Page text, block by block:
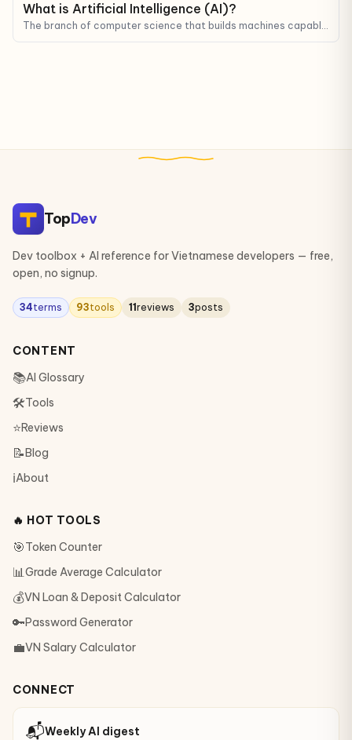
What is Artificial Intelligence (AI)?
The branch of computer science that builds machines capable
TopDev
Dev toolbox + AI reference for Vietnamese developers — free,
open, no signup.
34terms 93tools 11reviews 3posts
CONTENT
📚AI Glossary
🛠Tools
⭐Reviews
📝Blog
ℹ️About
🔥 HOT TOOLS
🎯Token Counter
📊Grade Average Calculator
💰VN Loan & Deposit Calculator
🔑Password Generator
💼VN Salary Calculator
CONNECT
📬Weekly AI digest